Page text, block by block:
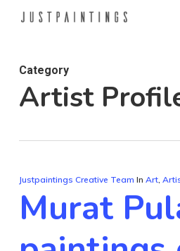
content
Category
Artist
Justpaintings Creative Team In Art,
Murat